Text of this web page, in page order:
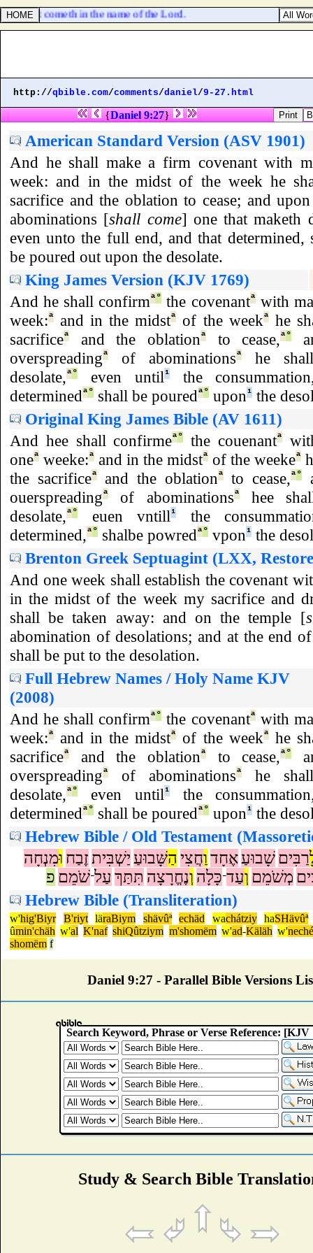
that cometh in the name of the Lord.
http://qbible.com/comments/daniel/9-27.html